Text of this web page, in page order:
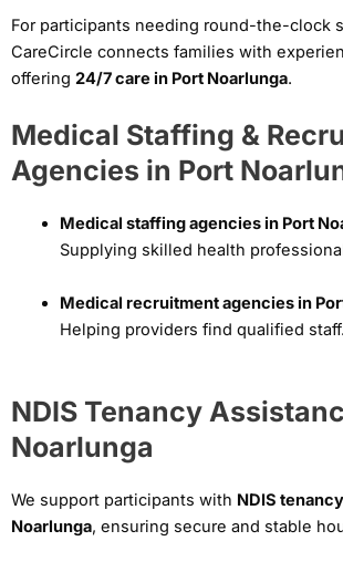
For participants needing round-the-clock
CareCircle connects families with
offering 24/7 care in Port Noarlunga.
Medical Staffing &
Agencies in Port
Medical staffing agencies in Port
Supplying skilled health
Medical recruitment agencies in
Helping providers find qualified staff.
NDIS Tenancy
Noarlunga
We support participants with NDIS
Noarlunga, ensuring secure and stable